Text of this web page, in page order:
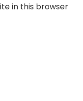
in this browser